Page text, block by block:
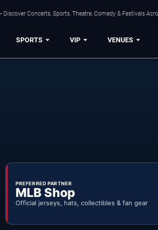
Discover Concerts, Sports, Theatre, Comedy & Festivals
SPORTS VIP VENUES
PREFERRED PARTNER
MLB Shop
Official jerseys, hats, collectibles & fan gear